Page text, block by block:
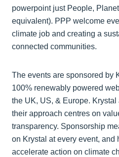
powerpoint just People,
equivalent). PPP welcome
climate job and creating a
connected communities.
The events are sponsored by
100% renewably powered
the UK, US, & Europe.
their approach centres on
transparency. Sponsorship
on Krystal at every event, and
accelerate action on climate